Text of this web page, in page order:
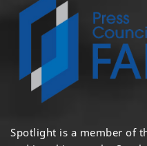
Spotlight is a member of